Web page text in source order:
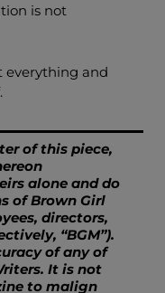
is not
everything and
of this piece,
alone and do
of Brown Girl
directors,
“BGM”).
of any of
It is not
to malign